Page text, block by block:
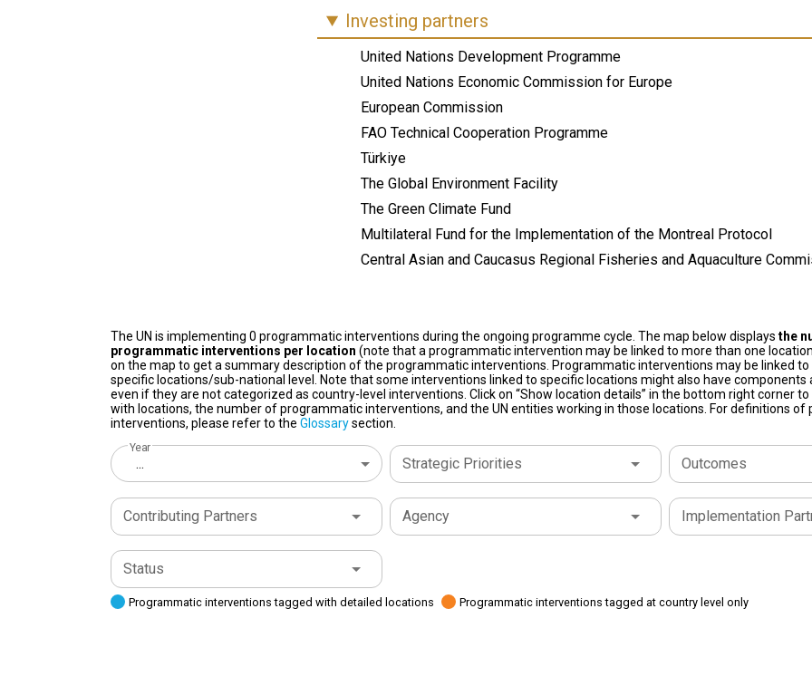
Investing partners
United Nations Development Programme
United Nations Economic Commission for Europe
European Commission
FAO Technical Cooperation Programme
Türkiye
The Global Environment Facility
The Green Climate Fund
Multilateral Fund for the Implementation of the Montreal Protocol
Central Asian and Caucasus Regional Fisheries and Aquaculture
The UN is implementing 0 programmatic interventions during the ongoing programme cycle. The map below displays the
programmatic interventions per location (note that a programmatic intervention may be linked to more than one
on the map to get a summary description of the programmatic interventions. Programmatic interventions may be linked to
specific locations/sub-national level. Note that some interventions linked to specific locations might also have components
even if they are not categorized as country-level interventions. Click on “Show location details” in the bottom right corner
with locations, the number of programmatic interventions, and the UN entities working in those locations. For definitions
interventions, please refer to the Glossarysection.
Year
... Strategic Priorities Outcomes
Contributing Partners Agency Implementation
Status
Programmatic interventions tagged with detailed locations Programmatic interventions tagged at country level only